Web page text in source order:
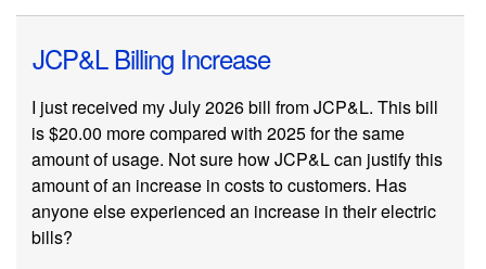
JCP&L Billing Increase
I just received my July 2026 bill from JCP&L. This bill
is $20.00 more compared with 2025 for the same
amount of usage. Not sure how JCP&L can justify this
amount of an increase in costs to customers. Has
anyone else experienced an increase in their electric
bills?